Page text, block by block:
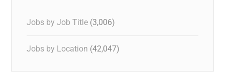
Jobs by Job Title (3,006)
Jobs by Location (42,047)